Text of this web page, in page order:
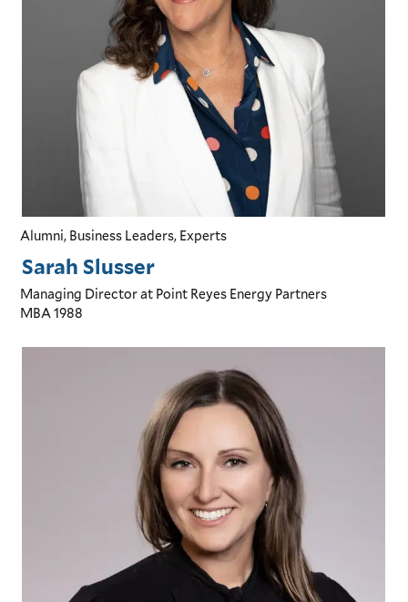
Sarah Slusser
Managing Directorat Point Reyes Energy Partners
MBA1988
Alumni, Business Leaders, Experts